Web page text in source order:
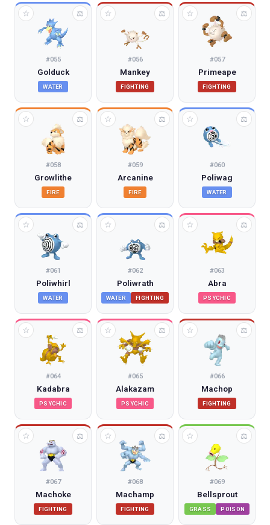
#055
Golduck
WATER
☆ ⚖
#056
Mankey
FIGHTING
☆ ⚖
#057
Primeape
FIGHTING
☆ ⚖
#058
Growlithe
FIRE
☆ ⚖
#059
Arcanine
FIRE
☆ ⚖
#060
Poliwag
WATER
☆ ⚖
#061
Poliwhirl
WATER
☆ ⚖
#062
Poliwrath
WATER FIGHTING
☆ ⚖
#063
Abra
PSYCHIC
☆ ⚖
#064
Kadabra
PSYCHIC
☆ ⚖
#065
Alakazam
PSYCHIC
☆ ⚖
#066
Machop
FIGHTING
☆ ⚖
#067
Machoke
FIGHTING
☆ ⚖
#068
Machamp
FIGHTING
☆ ⚖
#069
Bellsprout
GRASS POISON
☆ ⚖